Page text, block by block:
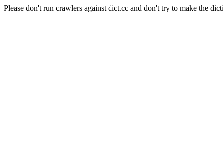
Please don't run crawlers against dict.cc and don't try to make the